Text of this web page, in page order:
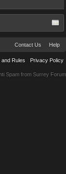
Contact Us Help
and Rules Privacy Policy
Spam from Surrey Forum